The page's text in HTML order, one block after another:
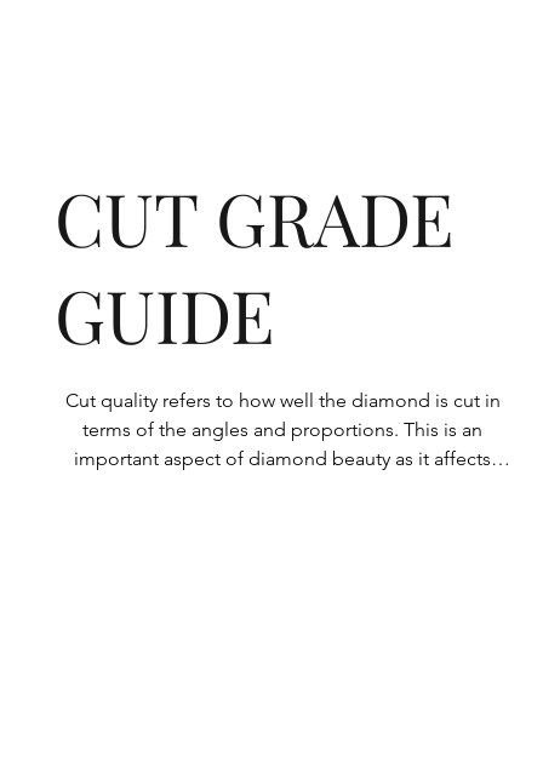
CUT GRADE
GUIDE
Cut quality refers to how well the diamond is cut in
terms of the angles and proportions. This is an
important aspect of diamond beauty as it affects